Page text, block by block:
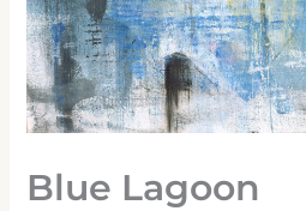
Blue Lagoon